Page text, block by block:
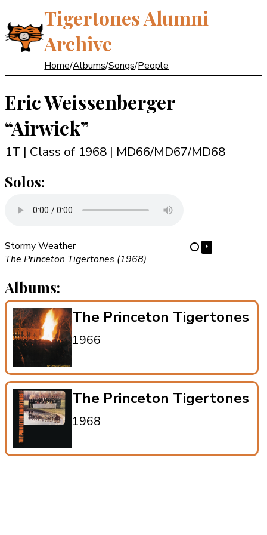
Tigertones Alumni
Archive
Home/Albums/Songs/People
Eric Weissenberger
“Airwick”
1T | Class of 1968 | MD66/MD67/MD68
Solos:
Stormy Weather
The Princeton Tigertones (1968)
⋯ ⏵
Albums:
The Princeton Tigertones
1966
The Princeton Tigertones
1968